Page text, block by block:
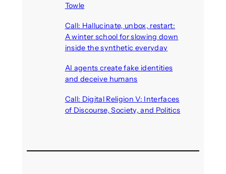
Towle
Call: Hallucinate, unbox, restart:
A winter school for slowing down
inside the synthetic everyday
AI agents create fake identities
and deceive humans
Call: Digital Religion V: Interfaces
of Discourse, Society, and Politics